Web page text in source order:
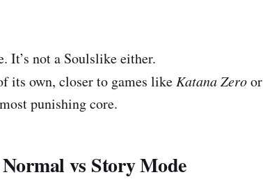
It’s not a Soulslike either.
its own, closer to games likeKatana Zeroor
punishing core.
vs Story Mode